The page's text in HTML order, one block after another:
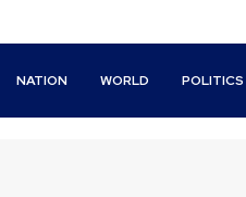
NATION WORLD POLITICS